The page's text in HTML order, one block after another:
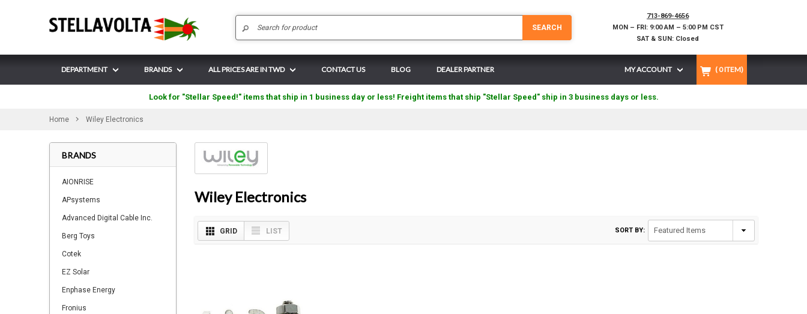
SEARCH
713-869-4656
MON – FRI: 9:00 AM – 5:00 PM CST
SAT & SUN: Closed
DEPARTMENT BRANDS ALL PRICES ARE IN TWD CONTACT US BLOG DEALER PARTNER MY ACCOUNT ( 0ITEM)
Look for "Stellar Speed!" items that ship in 1 business day or less! Freight items that ship "Stellar Speed" ship in 3 business days or less.
Home Wiley Electronics
BRANDS
AIONRISE
APsystems
Advanced Digital Cable Inc.
Berg Toys
Cotek
EZ Solar
Enphase Energy
Fronius
Wiley Electronics
GRID LIST SORT BY: